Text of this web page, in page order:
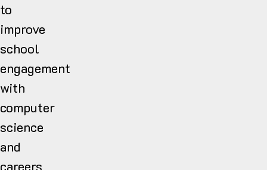
to
improve
school
engagement
with
computer
science
and
careers